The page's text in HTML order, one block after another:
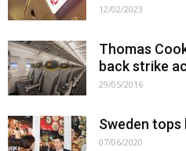
12/02/2023
Thomas
back strike
29/05/2016
Sweden
07/06/2020